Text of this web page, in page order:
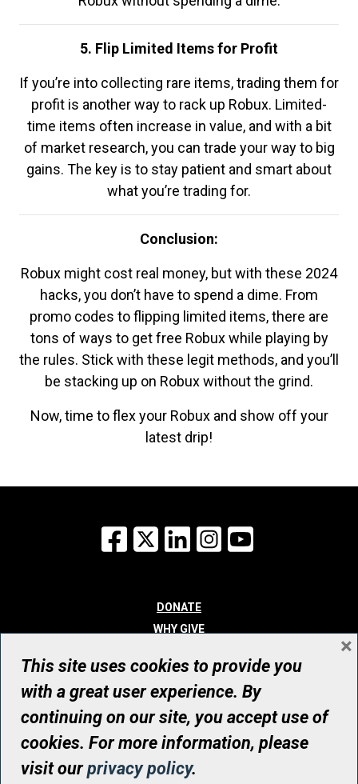
5. Flip Limited Items for Profit
If you’re into collecting rare items, trading them for
profit is another way to rack up Robux. Limited-
time items often increase in value, and with a bit
of market research, you can trade your way to big
gains. The key is to stay patient and smart about
what you’re trading for.
Conclusion:
Robux might cost real money, but with these 2024
hacks, you don’t have to spend a dime. From
promo codes to flipping limited items, there are
tons of ways to get free Robux while playing by
the rules. Stick with these legit methods, and you’ll
be stacking up on Robux without the grind.
Now, time to flex your Robux and show off your
latest drip!
Facebook
X LinkedInInstagram
DONATE
WHY GIVE
WHO WE ARE
CONTACT
© UHN Foundation, all rights reserved
Registered Canadian Charitable Organization Number: 12386 4068
RR0001
This site uses cookies to provide you
with a great user experience. By
continuing on our site, you accept use of
cookies. For more information, please
visit ourprivacy policy.
×